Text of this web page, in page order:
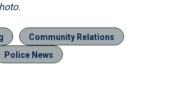
Community Relations
Police News